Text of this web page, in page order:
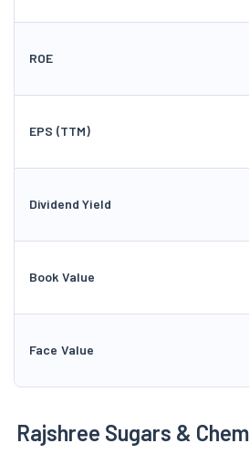
ROE
EPS (TTM)
Dividend Yield
Book Value
Face Value
Rajshree Sugars &